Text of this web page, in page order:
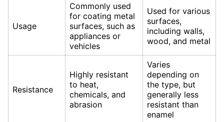
Usage
Commonly used
for coating metal
surfaces, such as
appliances or
vehicles
Used for various
surfaces,
including walls,
wood, and metal
Resistance
Highly resistant
to heat,
chemicals, and
abrasion
Varies
depending on
the type, but
generally less
resistant than
enamel